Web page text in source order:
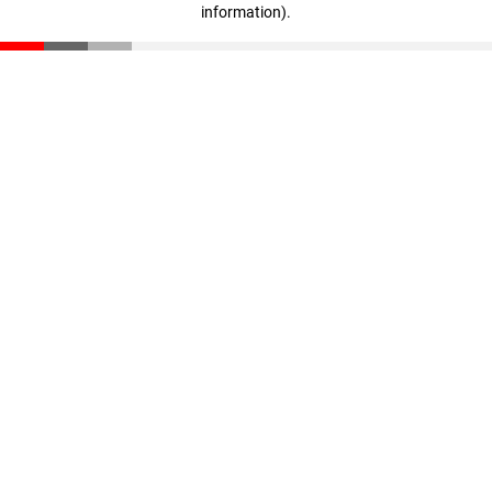
information).